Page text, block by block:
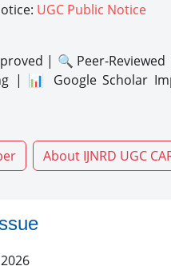
UGC Public Notice
| 🔍 Peer-
| 📊 Google Scholar
About IJNRD UGC